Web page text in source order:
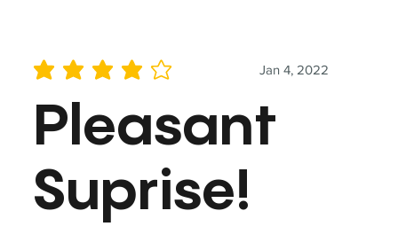
Jan 4, 2022
average rating is 4 out of 5
Pleasant
Suprise!